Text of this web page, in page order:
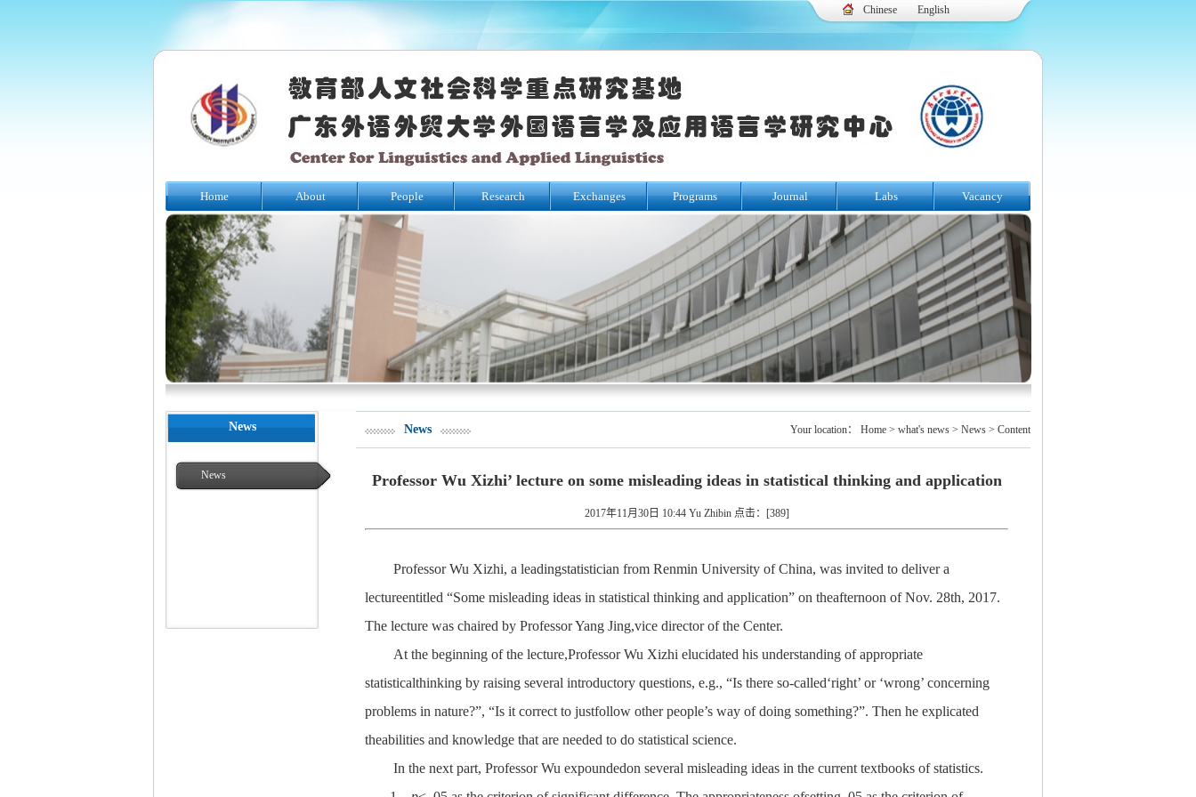
Chinese English
Home About People Research Exchanges Programs Journal Labs Vacancy
News
News
News Your location： Home > what's news > News > Content
Professor Wu Xizhi’ lecture on some misleading ideas in statistical thinking and application
2017年11月30日 10:44 Yu Zhibin 点击：[389]
Professor Wu Xizhi, a leadingstatistician from Renmin University of China, was invited to deliver a
lectureentitled “Some misleading ideas in statistical thinking and application” on theafternoon of Nov. 28th, 2017.
The lecture was chaired by Professor Yang Jing,vice director of the Center.
At the beginning of the lecture,Professor Wu Xizhi elucidated his understanding of appropriate
statisticalthinking by raising several introductory questions, e.g., “Is there so-called‘right’ or ‘wrong’ concerning
problems in nature?”, “Is it correct to justfollow other people’s way of doing something?”. Then he explicated
theabilities and knowledge that are needed to do statistical science.
In the next part, Professor Wu expoundedon several misleading ideas in the current textbooks of statistics.